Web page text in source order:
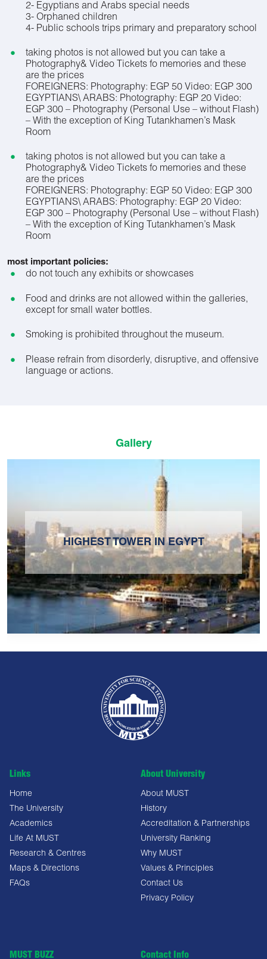
2- Egyptians and Arabs special needs
3- Orphaned children
4- Public schools trips primary and preparatory school
taking photos is not allowed but you can take a
Photography& Video Tickets fo memories and these
are the prices
FOREIGNERS: Photography: EGP 50 Video: EGP 300
EGYPTIANS\ ARABS: Photography: EGP 20 Video:
EGP 300 – Photography (Personal Use – without Flash)
– With the exception of King Tutankhamen’s Mask
Room
taking photos is not allowed but you can take a
Photography& Video Tickets fo memories and these
are the prices
FOREIGNERS: Photography: EGP 50 Video: EGP 300
EGYPTIANS\ ARABS: Photography: EGP 20 Video:
EGP 300 – Photography (Personal Use – without Flash)
– With the exception of King Tutankhamen’s Mask
Room
most important policies:
do not touch any exhibits or showcases
Food and drinks are not allowed within the galleries,
except for small water bottles.
Smoking is prohibited throughout the museum.
Please refrain from disorderly, disruptive, and offensive
language or actions.
Gallery
HIGHEST TOWER IN EGYPT
Links
Home
The University
Academics
Life At MUST
Research & Centres
Maps & Directions
FAQs
About University
About MUST
History
Accreditation & Partnerships
University Ranking
Why MUST
Values & Principles
Contact Us
Privacy Policy
MUST BUZZ Contact Info